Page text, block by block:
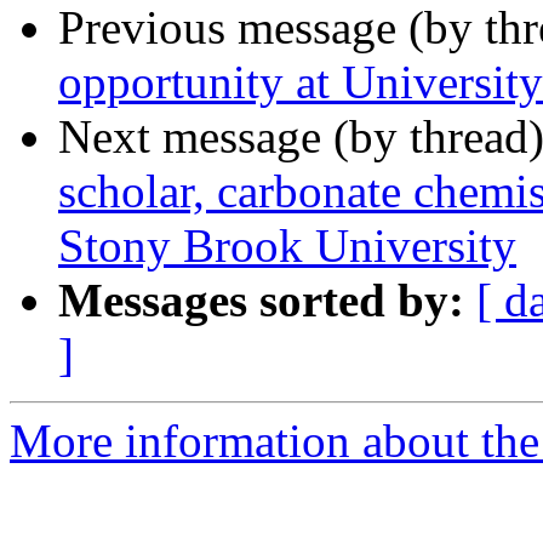
Previous message (by
opportunity at
Next message (by
scholar, carbonate
Stony Brook University
Messages sorted by: [
]
More information about